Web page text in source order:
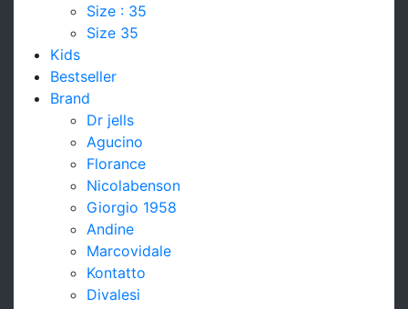
Size : 35
Size 35
Kids
Bestseller
Brand
Dr jells
Agucino
Florance
Nicolabenson
Giorgio 1958
Andine
Marcovidale
Kontatto
Divalesi